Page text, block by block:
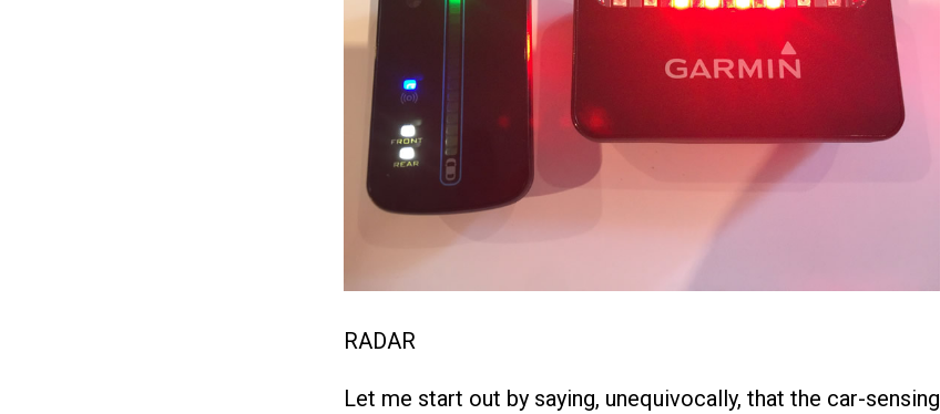
RADAR
Let me start out by saying, unequivocally, that the car-sensing